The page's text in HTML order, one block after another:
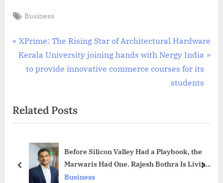
Tags:
Business
Post
navigation
P
r
o
u
o
XPrime: The Rising Star of Architectural Hardware
N
P
o
:
Kerala University joining hands with Nergy India
to provide innovative commerce courses for its
students
Related Posts
Before Silicon Valley Had a Playbook, the
Marwaris Had One. Rajesh Bothra Is Living
Proof It Still Works.
Business
prev next